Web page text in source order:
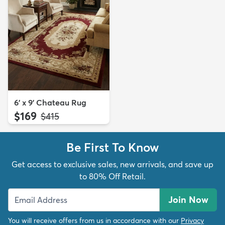
6' x 9' Chateau Rug
$169 MSRP:
$415
Be First To Know
Get access to exclusive sales, new arrivals, and save up
to 80% Off Retail.
Join Now
You will receive offers from us in accordance with our Privacy